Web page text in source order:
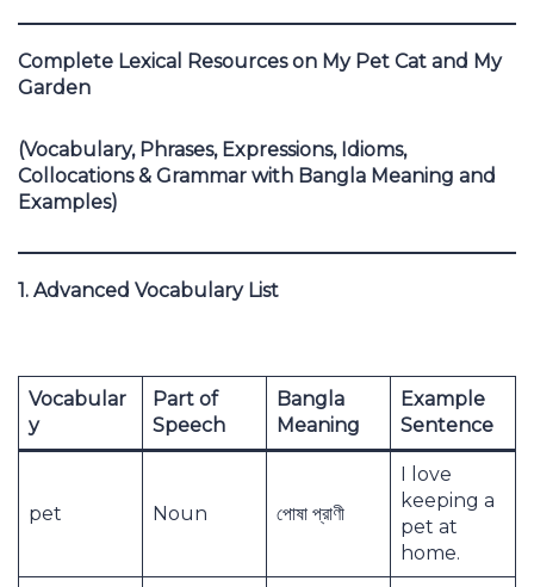
Complete Lexical Resources on My Pet Cat and My
Garden
(Vocabulary, Phrases, Expressions, Idioms,
Collocations & Grammar with Bangla Meaning and
Examples)
1. Advanced Vocabulary List
Vocabular
y
Part of
Speech
Bangla
Meaning
Example
Sentence
pet Noun পোষা প্রাণী
I love
keeping a
pet at
home.